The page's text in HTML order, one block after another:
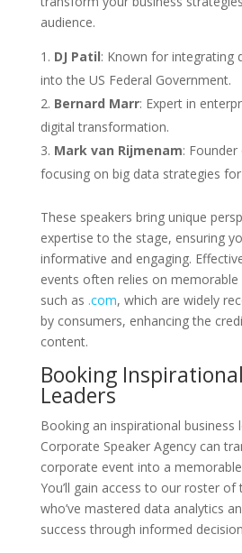
audience.
DJ Patil: Known for integrating
into the US Federal Government.
Bernard Marr: Expert in
digital transformation.
Mark van Rijmenam:
focusing on big data strategies for
These speakers bring unique
expertise to the stage, ensuring
informative and engaging.
events often relies on
such as .com, which are widely
by consumers, enhancing the
content.
Booking
Leaders
Booking an inspirational business
Corporate Speaker Agency can
corporate event into a
You’ll gain access to our roster
who’ve mastered data analytics
success through informed